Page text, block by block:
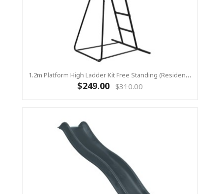
1.2m Platform High Ladder Kit Free Standing (Residential) For Yulvo
$249.00 $310.00